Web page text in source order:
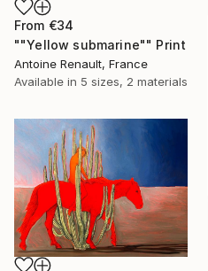
From €34
""Yellow submarine"" Print
Antoine Renault, France
Available in 5 sizes, 2 materials